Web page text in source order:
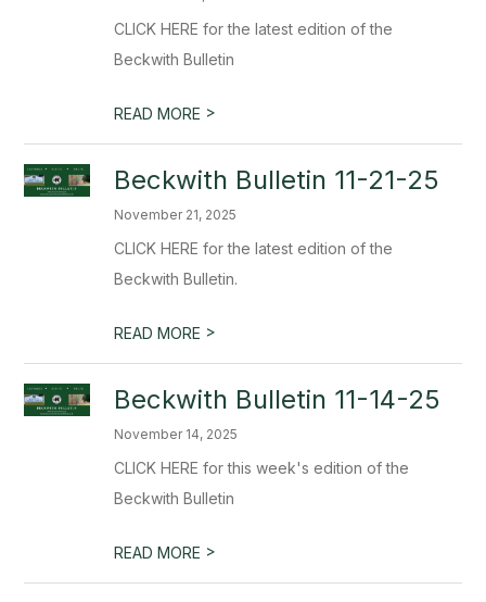
CLICK HERE for the latest edition of the
Beckwith Bulletin
READ MORE >
Beckwith Bulletin 11-21-25
November 21, 2025
CLICK HERE for the latest edition of the
Beckwith Bulletin.
READ MORE >
Beckwith Bulletin 11-14-25
November 14, 2025
CLICK HERE for this week's edition of the
Beckwith Bulletin
READ MORE >